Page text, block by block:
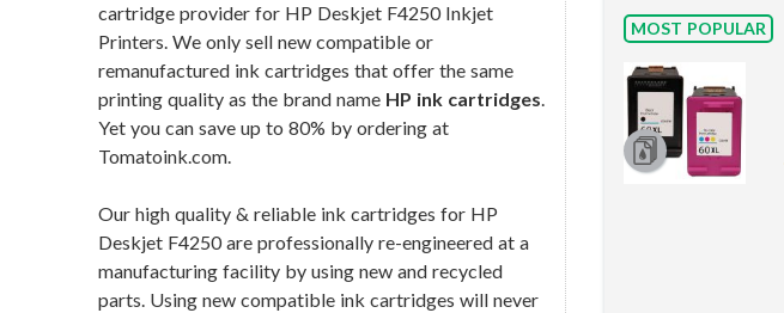
cartridge provider for HP Deskjet F4250 Inkjet
Printers. We only sell new compatible or
remanufactured ink cartridges that offer the same
printing quality as the brand name HP ink cartridges.
Yet you can save up to 80% by ordering at
Tomatoink.com.
Our high quality & reliable ink cartridges for HP
Deskjet F4250 are professionally re-engineered at a
manufacturing facility by using new and recycled
parts. Using new compatible ink cartridges will never
MOST POPULAR